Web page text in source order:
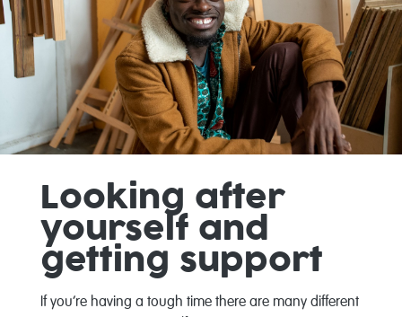
Looking after
yourself and
getting support
If you’re having a tough time there are many different